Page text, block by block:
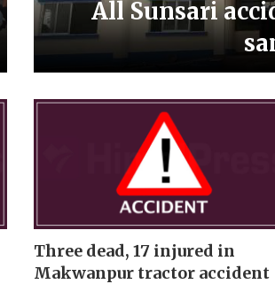
All Sunsari
Three dead, 17 injured in
Makwanpur tractor accident